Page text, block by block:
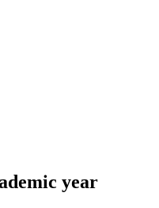
year